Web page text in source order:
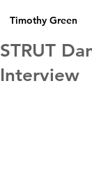
Timothy Green
STRUT
Interview